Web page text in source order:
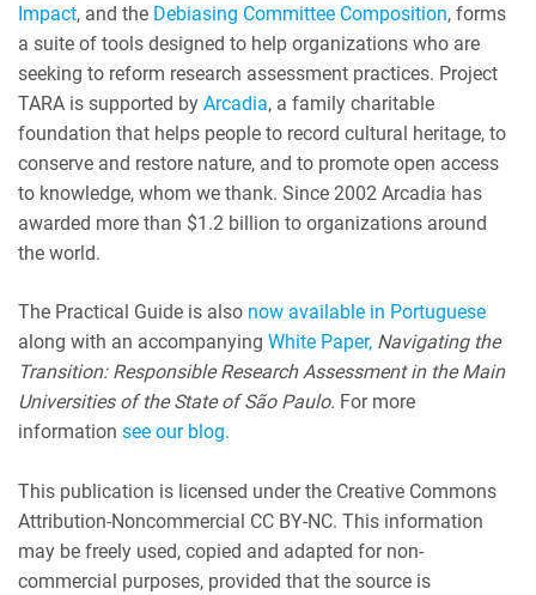
Impact, and the Debiasing Committee Composition, forms
a suite of tools designed to help organizations who are
seeking to reform research assessment practices. Project
TARA is supported byArcadia, a family charitable
foundation that helps people to record cultural heritage, to
conserve and restore nature, and to promote open access
to knowledge, whom we thank. Since 2002 Arcadia has
awarded more than $1.2 billion to organizations around
the world.
The Practical Guide is also now available in Portuguese
along with an accompanyingWhite Paper, Navigating the
Transition: Responsible Research Assessment in the Main
Universities of the State of São Paulo. For more
informationsee our blog.
This publication is licensed under the Creative Commons
Attribution-Noncommercial CC BY-NC. This information
may be freely used, copied and adapted for non-
commercial purposes, provided that the source is